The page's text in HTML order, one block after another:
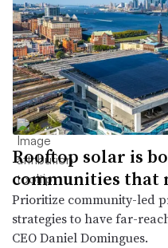
Rooftop solar is
communities that
Prioritize community-led
strategies to have far-
CEO Daniel Domingues.